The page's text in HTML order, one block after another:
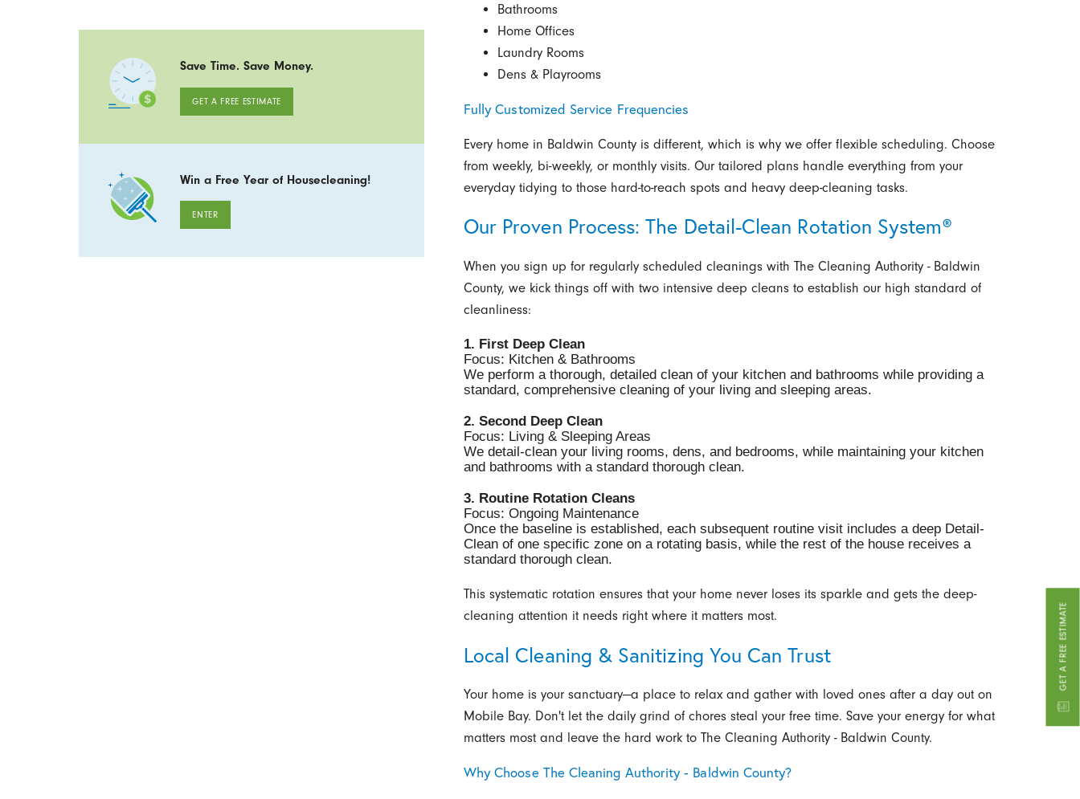
GET A FREE ESTIMATE
Bathrooms
Home Offices
Laundry Rooms
Dens & Playrooms
Fully Customized Service Frequencies
Every home in Baldwin County is different, which is why we offer flexible scheduling. Choose
from weekly, bi-weekly, or monthly visits. Our tailored plans handle everything from your
everyday tidying to those hard-to-reach spots and heavy deep-cleaning tasks.
Our Proven Process: The Detail-Clean Rotation System®
When you sign up for regularly scheduled cleanings with The Cleaning Authority - Baldwin
County, we kick things off with two intensive deep cleans to establish our high standard of
cleanliness:
1. First Deep Clean
Focus: Kitchen & Bathrooms
We perform a thorough, detailed clean of your kitchen and bathrooms while providing a
standard, comprehensive cleaning of your living and sleeping areas.
2. Second Deep Clean
Focus: Living & Sleeping Areas
We detail-clean your living rooms, dens, and bedrooms, while maintaining your kitchen
and bathrooms with a standard thorough clean.
3. Routine Rotation Cleans
Focus: Ongoing Maintenance
Once the baseline is established, each subsequent routine visit includes a deep Detail-
Clean of one specific zone on a rotating basis, while the rest of the house receives a
standard thorough clean.
This systematic rotation ensures that your home never loses its sparkle and gets the deep-
cleaning attention it needs right where it matters most.
Local Cleaning & Sanitizing You Can Trust
Your home is your sanctuary—a place to relax and gather with loved ones after a day out on
Mobile Bay. Don't let the daily grind of chores steal your free time. Save your energy for what
matters most and leave the hard work to The Cleaning Authority - Baldwin County.
Why Choose The Cleaning Authority - Baldwin County?
Save Time. Save Money.
GET A FREE ESTIMATE
Win a Free Year of Housecleaning!
ENTER